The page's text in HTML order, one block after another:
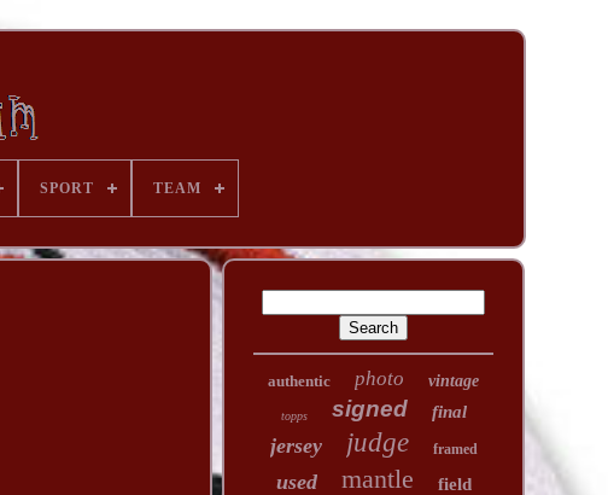
SPORT TEAM
authentic photo vintage
topps signed final
jersey judge framed
used mantle field